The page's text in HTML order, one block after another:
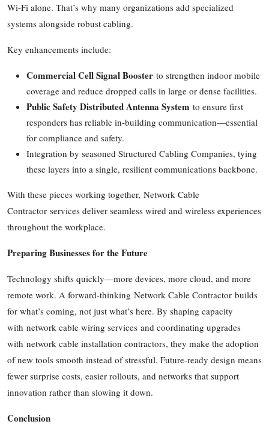
Wi-Fi alone. That’s why many organizations add specialized
systems alongside robust cabling.
Key enhancements include:
Commercial Cell Signal Booster to strengthen indoor mobile
coverage and reduce dropped calls in large or dense facilities.
Public Safety Distributed Antenna System to ensure first
responders has reliable in-building communication—essential
for compliance and safety.
Integration by seasoned Structured Cabling Companies, tying
these layers into a single, resilient communications backbone.
With these pieces working together, Network Cable
Contractor services deliver seamless wired and wireless experiences
throughout the workplace.
Preparing Businesses for the Future
Technology shifts quickly—more devices, more cloud, and more
remote work. A forward-thinking Network Cable Contractor builds
for what’s coming, not just what’s here. By shaping capacity
with network cable wiring services and coordinating upgrades
with network cable installation contractors, they make the adoption
of new tools smooth instead of stressful. Future-ready design means
fewer surprise costs, easier rollouts, and networks that support
innovation rather than slowing it down.
Conclusion